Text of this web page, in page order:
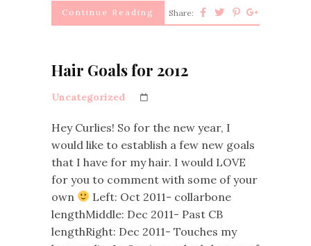
Continue Reading Share:
Hair Goals for 2012
Uncategorized
Hey Curlies! So for the new year, I
would like to establish a few new goals
that I have for my hair. I would LOVE
for you to comment with some of your
own
Left: Oct 2011- collarbone
lengthMiddle: Dec 2011- Past CB
lengthRight: Dec 2011- Touches my